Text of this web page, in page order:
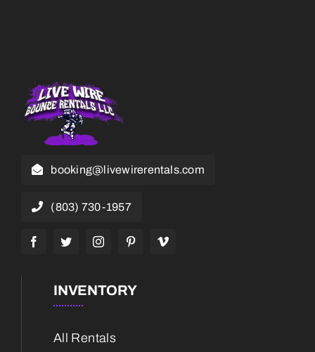
booking@livewirerentals.com
(803) 730-1957
INVENTORY
All Rentals